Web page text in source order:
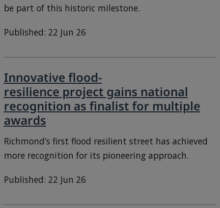
be part of this historic milestone.
Published: 22 Jun 26
Innovative flood-
resilience project gains national
recognition as finalist for multiple
awards
Richmond’s first flood resilient street has achieved
more recognition for its pioneering approach.
Published: 22 Jun 26